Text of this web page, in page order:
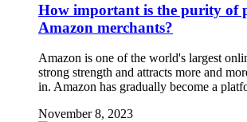
How important is the purity of
Amazon merchants?
Amazon is one of the world's largest
strong strength and attracts more and
in. Amazon has gradually become a
November 8, 2023